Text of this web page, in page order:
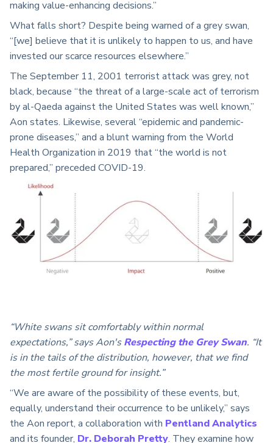
making value-enhancing decisions.”
What falls short? Despite being warned of a grey swan,
“[we] believe that it is unlikely to happen to us, and have
invested our scarce resources elsewhere.”
The September 11, 2001 terrorist attack was grey, not
black, because “the threat of a large-scale act of terrorism
by al-Qaeda against the United States was well known,”
Aon states. Likewise, several “epidemic and pandemic-
prone diseases,” and a blunt warning from the World
Health Organization in 2019 that “the world is not
prepared,” preceded COVID-19.
“White swans sit comfortably within normal
expectations,” says Aon'sRespecting the Grey Swan. “It
is in the tails of the distribution, however, that we find
the most fertile ground for insight.”
“We are aware of the possibility of these events, but,
equally, understand their occurrence to be unlikely,” says
the Aon report, a collaboration with Pentland Analytics
and its founder, Dr. Deborah Pretty. They examine how